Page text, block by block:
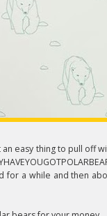
easy thing to pull off
for a while and then